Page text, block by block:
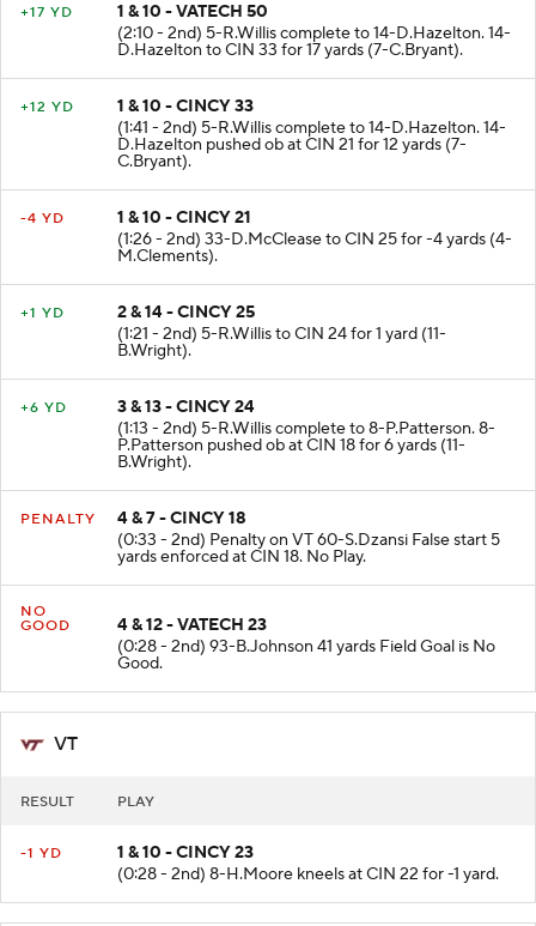
+17 YD
1 & 10 - VATECH 50
(2:10 - 2nd) 5-R.Willis complete to 14-D.Hazelton. 14-
D.Hazelton to CIN 33 for 17 yards (7-C.Bryant).
+12 YD
1 & 10 - CINCY 33
(1:41 - 2nd) 5-R.Willis complete to 14-D.Hazelton. 14-
D.Hazelton pushed ob at CIN 21 for 12 yards (7-
C.Bryant).
-4 YD
1 & 10 - CINCY 21
(1:26 - 2nd) 33-D.McClease to CIN 25 for -4 yards (4-
M.Clements).
+1 YD
2 & 14 - CINCY 25
(1:21 - 2nd) 5-R.Willis to CIN 24 for 1 yard (11-
B.Wright).
+6 YD
3 & 13 - CINCY 24
(1:13 - 2nd) 5-R.Willis complete to 8-P.Patterson. 8-
P.Patterson pushed ob at CIN 18 for 6 yards (11-
B.Wright).
PENALTY
4 & 7 - CINCY 18
(0:33 - 2nd) Penalty on VT 60-S.Dzansi False start 5
yards enforced at CIN 18. No Play.
NO
GOOD
4 & 12 - VATECH 23
(0:28 - 2nd) 93-B.Johnson 41 yards Field Goal is No
Good.
VT
RESULT PLAY
-1 YD
1 & 10 - CINCY 23
(0:28 - 2nd) 8-H.Moore kneels at CIN 22 for -1 yard.